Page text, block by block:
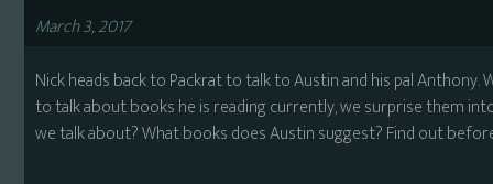
March 3, 2017
Nick heads back to Packrat to talk to Austin and his pal
to talk about books he is reading currently, we surprise them
we talk about? What books does Austin suggest? Find out